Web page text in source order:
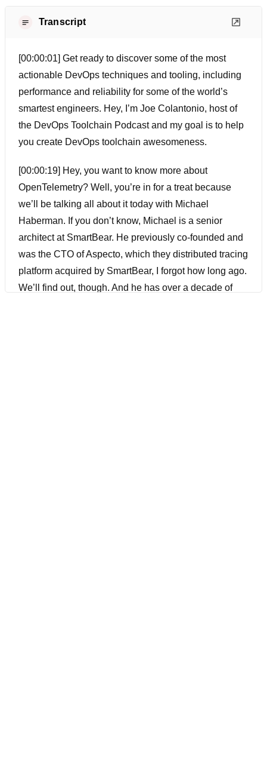
Transcript
[00:00:01] Get ready to discover some of the most
actionable DevOps techniques and tooling, including
performance and reliability for some of the world’s
smartest engineers. Hey, I’m Joe Colantonio, host of
the DevOps Toolchain Podcast and my goal is to help
you create DevOps toolchain awesomeness.
[00:00:19] Hey, you want to know more about
OpenTelemetry? Well, you’re in for a treat because
we’ll be talking all about it today with Michael
Haberman. If you don’t know, Michael is a senior
architect at SmartBear. He previously co-founded and
was the CTO of Aspecto, which they distributed tracing
platform acquired by SmartBear, I forgot how long ago.
We’ll find out, though. And he has over a decade of